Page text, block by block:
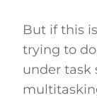
But if this
trying to
under task